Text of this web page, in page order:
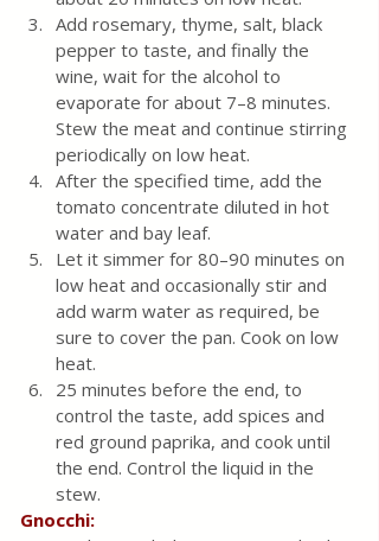
Add rosemary, thyme, salt, black
pepper to taste, and finally the
wine, wait for the alcohol to
evaporate for about 7–8 minutes.
Stew the meat and continue stirring
periodically on low heat.
After the specified time, add the
tomato concentrate diluted in hot
water and bay leaf.
Let it simmer for 80–90 minutes on
low heat and occasionally stir and
add warm water as required, be
sure to cover the pan. Cook on low
heat.
25 minutes before the end, to
control the taste, add spices and
red ground paprika, and cook until
the end. Control the liquid in the
stew.
Gnocchi: